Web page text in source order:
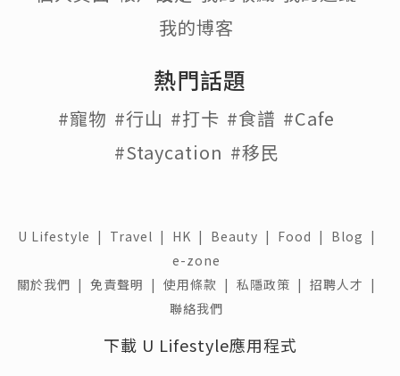
我的博客
熱門話題
#寵物 #行山 #打卡 #食譜 #Cafe
#Staycation #移民
U Lifestyle | Travel | HK | Beauty | Food | Blog |
e-zone
關於我們 | 免責聲明 | 使用條款 | 私隱政策 | 招聘人才 |
聯絡我們
下載 U Lifestyle應用程式